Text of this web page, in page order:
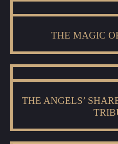
THE MAGIC
THE ANGELS’